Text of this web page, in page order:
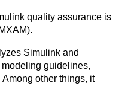
quality assurance is
Simulink and
guidelines,
other things, it